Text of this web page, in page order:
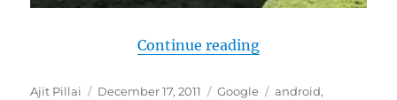
Continue reading“Manually update
Author
Ajit Pillai
Posted
December 17, 2011 Categories
Google Tags
android,